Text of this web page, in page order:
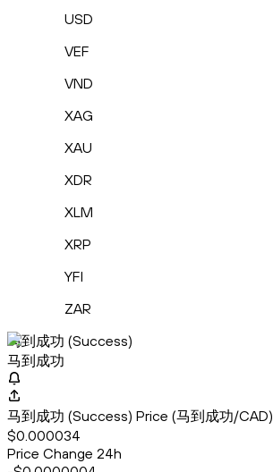
USD
VEF
VND
XAG
XAU
XDR
XLM
XRP
YFI
ZAR
马到成功 (Success)
马到成功
马到成功 (Success) Price (马到成功/CAD)
$0.000034
Price Change 24h